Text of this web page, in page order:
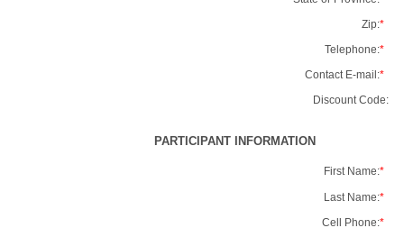
Zip:*
Telephone:*
Contact E-mail:*
Discount Code:
PARTICIPANT INFORMATION
First Name:*
Last Name:*
Cell Phone:*